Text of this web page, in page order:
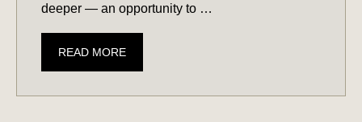
deeper — an opportunity to …
READ MORECOASTAL
SOUTH
CAROLINA